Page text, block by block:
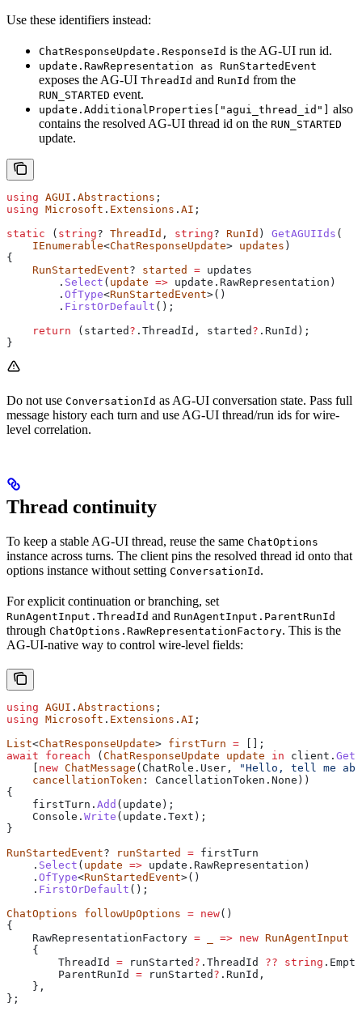
Use these identifiers instead:
ChatResponseUpdate.ResponseId is the AG-UI run id.
update.RawRepresentation as RunStartedEvent
exposes the AG-UI ThreadId and RunId from the
RUN_STARTED event.
update.AdditionalProperties["agui_thread_id"] also
contains the resolved AG-UI thread id on the RUN_STARTED
update.
using AGUI . Abstractions ;
using Microsoft . Extensions . AI ;
static ( string? ThreadId , string? RunId ) GetAGUIIds (
    IEnumerable
<ChatResponseUpdate> updates )
{
    RunStartedEvent
? started = updates
        .
Select ( update => update . RawRepresentation )
        .
OfType<RunStartedEvent>()
        .
FirstOrDefault ();
    return
( started ? . ThreadId , started ? . RunId );
}
Do not use ConversationId as AG-UI conversation state. Pass full
message history each turn and use AG-UI thread/run ids for wire-
level correlation.
Thread continuity
To keep a stable AG-UI thread, reuse the same ChatOptions
instance across turns. The client pins the resolved thread id onto that
options instance without setting ConversationId .
For explicit continuation or branching, set
RunAgentInput.ThreadId and RunAgentInput.ParentRunId
through ChatOptions.RawRepresentationFactory. This is the
AG-UI-native way to control wire-level fields:
using AGUI . Abstractions ;
using Microsoft . Extensions . AI ;
List<ChatResponseUpdate> firstTurn = [];
await foreach ( ChatResponseUpdate update in client .
new ChatMessage ( ChatRole . User ,
"Hello, tell me
    cancellationToken
: CancellationToken . None ))
{
    firstTurn
. Add ( update );
    Console
. Write ( update . Text );
}
RunStartedEvent? runStarted = firstTurn
    .
Select ( update => update . RawRepresentation )
    .
OfType<RunStartedEvent>()
    .
FirstOrDefault ();
ChatOptions followUpOptions = new()
{
    RawRepresentationFactory
= => new RunAgentInput
    {
        ThreadId
= runStarted ? . ThreadId ?? string . Empty
        ParentRunId
= runStarted ? . RunId ,
    },
};